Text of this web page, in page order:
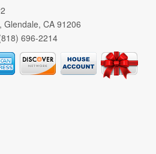
Glendale, CA 91206
696-2214